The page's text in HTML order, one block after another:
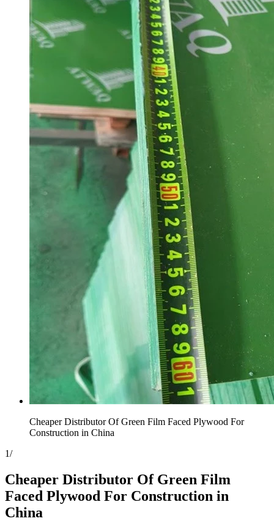
Cheaper Distributor Of Green Film Faced Plywood For
Construction in China
1/
Cheaper Distributor Of Green Film
Faced Plywood For Construction in
China